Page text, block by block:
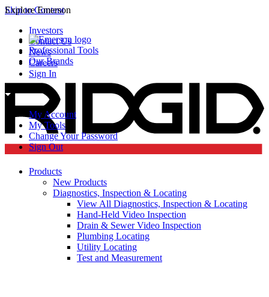
Skip to Content
Explore Emerson
Professional Tools
Our Brands
Investors
Contact Us
News
Careers
Sign In
My Account
My Tools
Change Your Password
Sign Out
Products
New Products
Diagnostics, Inspection & Locating
View All Diagnostics, Inspection & Locating
Hand-Held Video Inspection
Drain & Sewer Video Inspection
Plumbing Locating
Utility Locating
Test and Measurement